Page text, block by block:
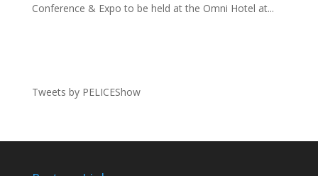
Conference & Expo to be held at the Omni Hotel at...
Tweets by PELICEShow